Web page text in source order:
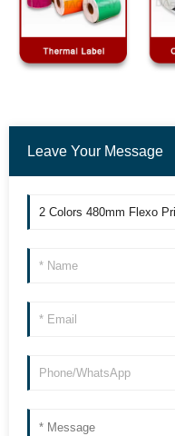
Leave Your Message